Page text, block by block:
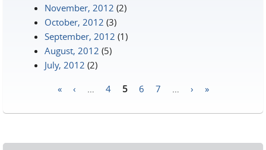
November, 2012 (2)
October, 2012 (3)
September, 2012 (1)
August, 2012 (5)
July, 2012 (2)
« ‹ 4 5 6 7 › »